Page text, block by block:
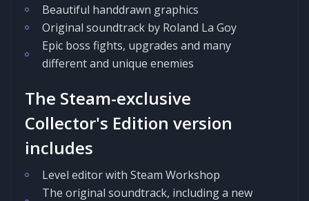
Beautiful handdrawn graphics
Original soundtrack by Roland La Goy
Epic boss fights, upgrades and many
different and unique enemies
The Steam-exclusive
Collector's Edition version
includes
Level editor with Steam Workshop
The original soundtrack, including a new